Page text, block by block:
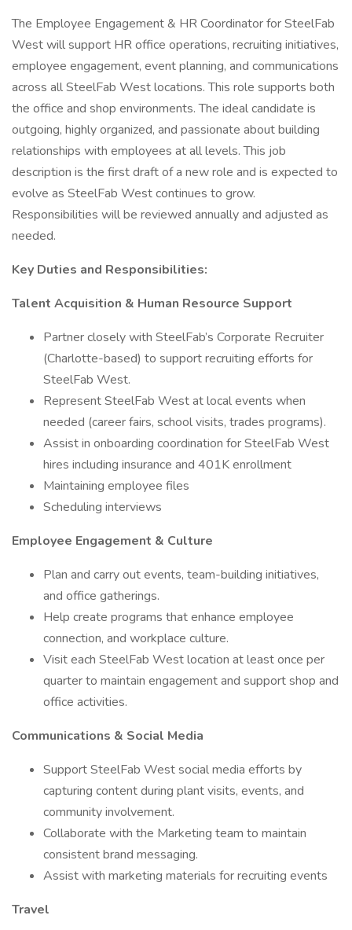
The Employee Engagement & HR Coordinator for SteelFab
West will support HR office operations, recruiting initiatives,
employee engagement, event planning, and communications
across all SteelFab West locations. This role supports both
the office and shop environments. The ideal candidate is
outgoing, highly organized, and passionate about building
relationships with employees at all levels. This job
description is the first draft of a new role and is expected to
evolve as SteelFab West continues to grow.
Responsibilities will be reviewed annually and adjusted as
needed.
Key Duties and Responsibilities:
Talent Acquisition & Human Resource Support
Partner closely with SteelFab’s Corporate Recruiter
(Charlotte-based) to support recruiting efforts for
SteelFab West.
Represent SteelFab West at local events when
needed (career fairs, school visits, trades programs).
Assist in onboarding coordination for SteelFab West
hires including insurance and 401K enrollment
Maintaining employee files
Scheduling interviews
Employee Engagement & Culture
Plan and carry out events, team-building initiatives,
and office gatherings.
Help create programs that enhance employee
connection, and workplace culture.
Visit each SteelFab West location at least once per
quarter to maintain engagement and support shop and
office activities.
Communications & Social Media
Support SteelFab West social media efforts by
capturing content during plant visits, events, and
community involvement.
Collaborate with the Marketing team to maintain
consistent brand messaging.
Assist with marketing materials for recruiting events
Travel